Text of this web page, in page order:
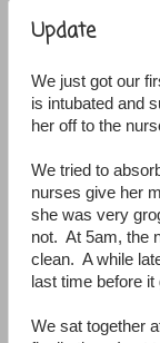
Update
We just got our
is intubated and
her off to the
We tried to
nurses give her
she was very
not. At 5am, the
clean. A while
last time before
We sat together